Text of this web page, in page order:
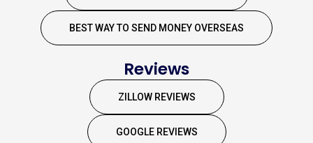
BEST WAY TO SEND MONEY OVERSEAS
Reviews
ZILLOW REVIEWS
GOOGLE REVIEWS